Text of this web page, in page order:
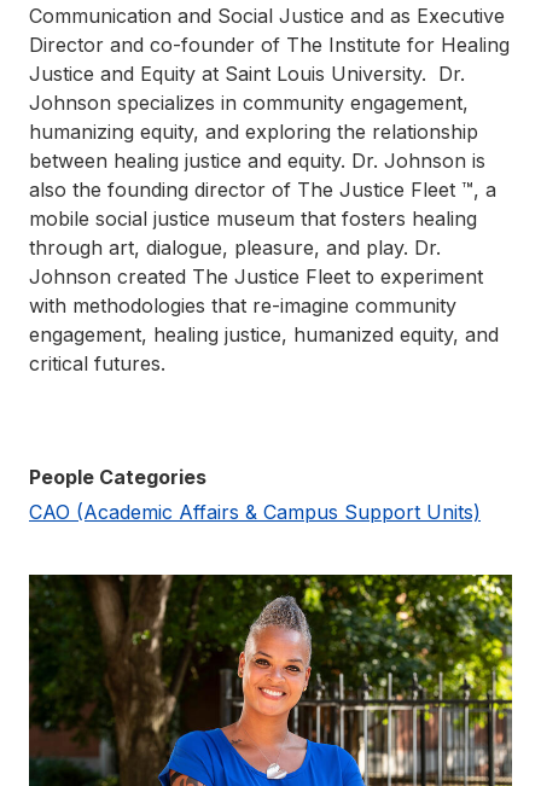
Communication and Social Justice and as Executive
Director and co-founder of The Institute for Healing
Justice and Equity at Saint Louis University. Dr.
Johnson specializes in community engagement,
humanizing equity, and exploring the relationship
between healing justice and equity. Dr. Johnson is
also the founding director of The Justice Fleet ™, a
mobile social justice museum that fosters healing
through art, dialogue, pleasure, and play. Dr.
Johnson created The Justice Fleet to experiment
with methodologies that re-imagine community
engagement, healing justice, humanized equity, and
critical futures.
People Categories
CAO (Academic Affairs & Campus Support Units)